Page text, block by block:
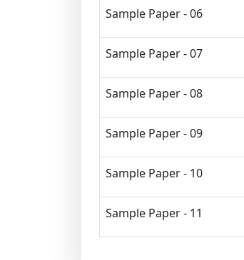
Sample Paper - 06
Sample Paper - 07
Sample Paper - 08
Sample Paper - 09
Sample Paper - 10
Sample Paper - 11